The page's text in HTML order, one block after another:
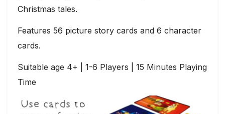
Christmas tales.
Features 56 picture story cards and 6 character
cards.
Suitable age 4+ | 1-6 Players | 15 Minutes Playing
Time